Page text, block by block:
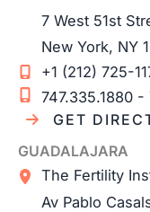
7 West 51st
New York, NY
+1 (212) 725-
747.335.1880 -
GET
GUADALAJARA
The Fertility
Av Pablo